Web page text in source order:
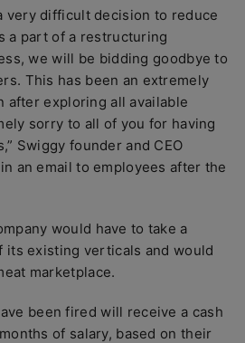
very difficult decision to reduce
a part of a restructuring
we will be bidding goodbye to
This has been an extremely
after exploring all available
sorry to all of you for having
Swiggy founder and CEO
an email to employees after the
would have to take a
its existing verticals and would
marketplace.
been fired will receive a cash
of salary, based on their